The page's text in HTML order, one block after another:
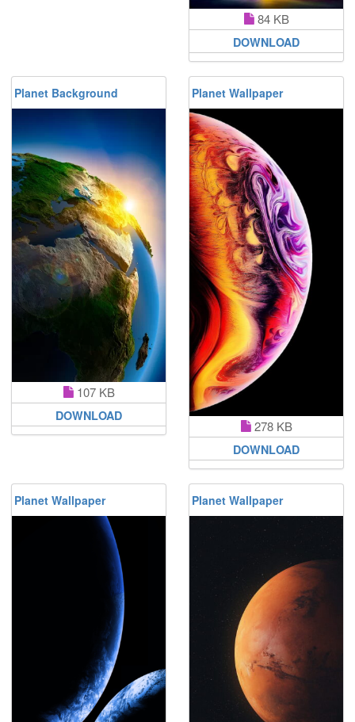
84 KB
DOWNLOAD
Planet Background
107 KB
DOWNLOAD
Planet Wallpaper
278 KB
DOWNLOAD
Planet Wallpaper Planet Wallpaper